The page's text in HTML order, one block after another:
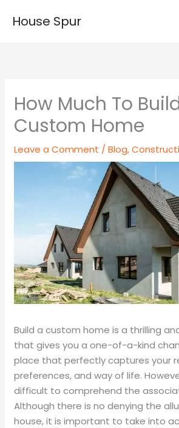
House Spur
How Much To
Custom Home
Leave a Comment /Blog,
Build a custom home is a thrilling
that gives you a one-of-a-kind
place that perfectly captures your
preferences, and way of life.
difficult to comprehend the
Although there is no denying the
house, it is important to take into